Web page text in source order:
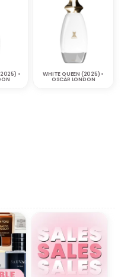
• WHITE QUEEN (2025) •
OSCAR LONDON